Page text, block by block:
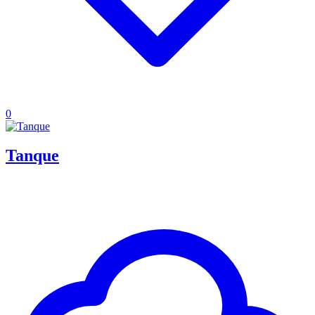
0
Tanque